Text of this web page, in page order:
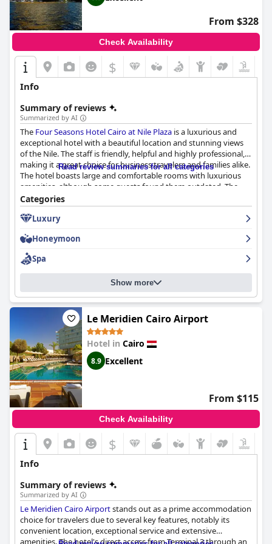
From $328
Check Availability
$
Info
Summary of reviews
Summarized by AI
The Four Seasons Hotel Cairo at Nile Plaza is a luxurious and
exceptional hotel with a beautiful location and stunning views
of the Nile. The staff is friendly, helpful and highly professional,
making it a great choice for business travelers and families alike.
The hotel boasts large and comfortable rooms with luxurious
amenities, although some guests found them outdated. The
spa and outdoor pool are popular features among guests,
although some reviews noted issues with noise and slow
service. The hotel is exceptionally clean and well-maintained
expectations. The hotel is also perfect for couples seeking a
romantic getaway with a dreamy and beautiful ambiance.
Overall, the
choice for visitors to Cairo looking for a luxurious and indulgent
Read review summaries for all categories
Categories
Luxury
Honeymoon
Spa
Show more
Le Meridien Cairo Airport
Hotel in Cairo
8.9 Excellent
From $115
Check Availability
$
Info
Summary of reviews
Summarized by AI
Le Meridien Cairo Airportstands out as a prime accommodation
choice for travelers due to several key features, notably its
convenient location, exceptional service and extensive
amenities. The hotel's direct access from Terminal 3 through an